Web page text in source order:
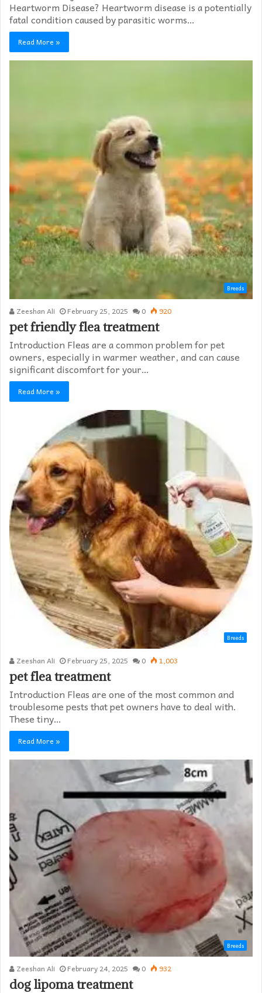
Heartworm Disease? Heartworm disease is a potentially
fatal condition caused by parasitic worms…
Read More »
Breeds
Zeeshan Ali February 25, 2025 0 920
pet friendly flea treatment​
Introduction Fleas are a common problem for pet
owners, especially in warmer weather, and can cause
significant discomfort for your…
Read More »
Breeds
Zeeshan Ali February 25, 2025 0 1,003
pet flea treatment
Introduction Fleas are one of the most common and
troublesome pests that pet owners have to deal with.
These tiny…
Read More »
Breeds
Zeeshan Ali February 24, 2025 0 932
dog lipoma treatment​